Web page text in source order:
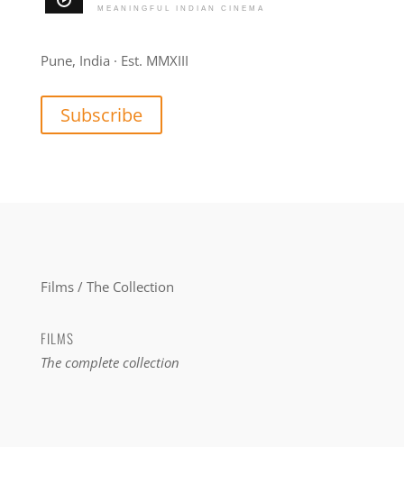
Pune, India · Est. MMXIII
Subscribe
Films / The Collection
FILMS
The complete collection